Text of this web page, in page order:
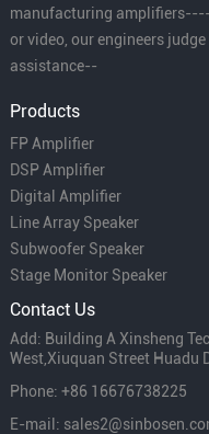
manufacturing
or video, our engineers
assistance--
Products
FP Amplifier
DSP Amplifier
Digital Amplifier
Line Array Speaker
Subwoofer Speaker
Stage Monitor Speaker
Contact Us
Add: Building A Xinsheng
West,Xiuquan Street Huadu
Phone: +86 16676738225
E-mail: